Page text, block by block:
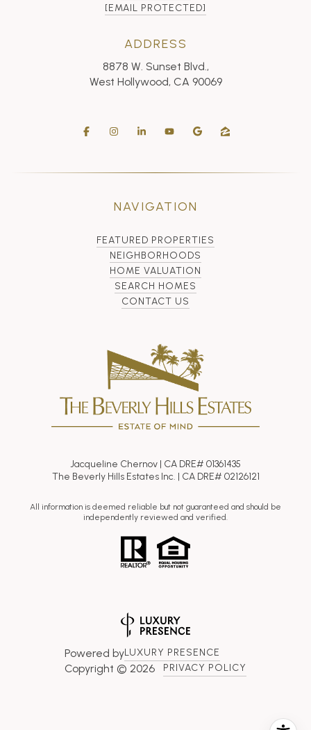
[EMAIL PROTECTED]
ADDRESS
8878 W. Sunset Blvd.,
West Hollywood, CA 90069
NAVIGATION
FEATURED PROPERTIES
NEIGHBORHOODS
HOME VALUATION
SEARCH HOMES
CONTACT US
Jacqueline Chernov | CA DRE# 01361435
The Beverly Hills Estates Inc. | CA DRE# 02126121
All information is deemed reliable but not guaranteed and should be
independently reviewed and verified.
Powered byLUXURY PRESENCE
Copyright © 2026 PRIVACY POLICY